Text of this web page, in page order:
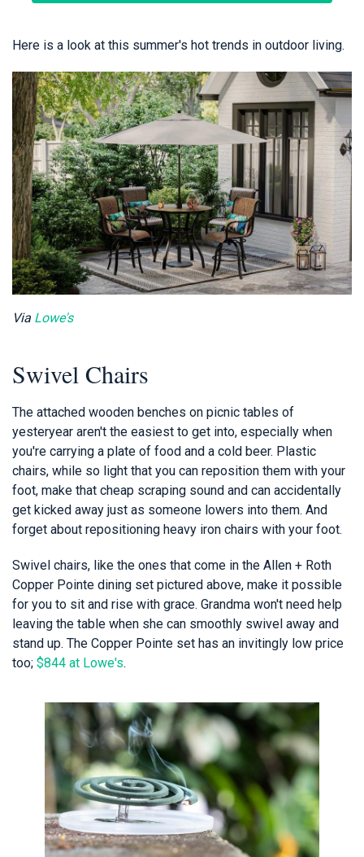
Here is a look at this summer's hot trends in outdoor living.
Via Lowe's
Swivel Chairs
The attached wooden benches on picnic tables of
yesteryear aren't the easiest to get into, especially when
you're carrying a plate of food and a cold beer. Plastic
chairs, while so light that you can reposition them with your
foot, make that cheap scraping sound and can accidentally
get kicked away just as someone lowers into them. And
forget about repositioning heavy iron chairs with your foot.
Swivel chairs, like the ones that come in the Allen + Roth
Copper Pointe dining set pictured above, make it possible
for you to sit and rise with grace. Grandma won't need help
leaving the table when she can smoothly swivel away and
stand up. The Copper Pointe set has an invitingly low price
too; $844 at Lowe's.